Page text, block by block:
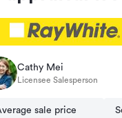
Cathy Mei
Licensee Salesperson
sale price